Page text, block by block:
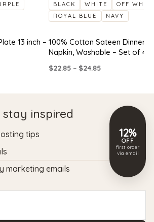
13 inch –
BLACK WHITE
OFF
ROYAL BLUE
NAVY
100% Cotton Sateen Dinner
Napkin, Washable – Set of 4
$22.85 – $24.85Price
stay inspired
tips
marketing emails
12%
OFF
first order
via email